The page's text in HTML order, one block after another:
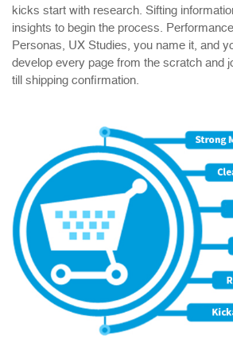
kicks start with research. Sifting
insights to begin the process.
Personas, UX Studies, you name it, and
develop every page from the scratch and
till shipping confirmation.